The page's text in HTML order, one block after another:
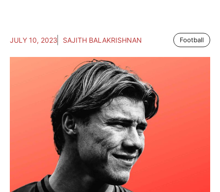
JULY 10, 2023 SAJITH BALAKRISHNAN Football